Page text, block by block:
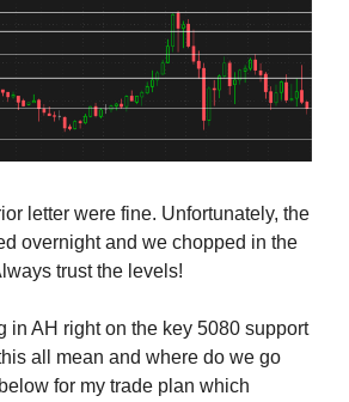
letter were fine. Unfortunately, the
overnight and we chopped in the
trust the levels!
in AH right on the key 5080 support
all mean and where do we go
for my trade plan which